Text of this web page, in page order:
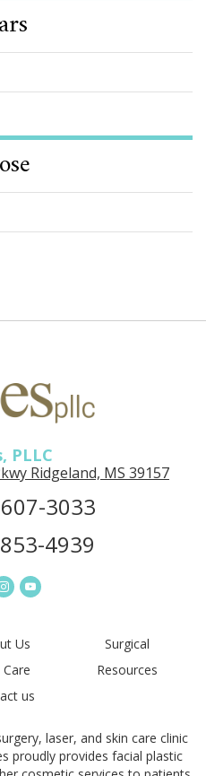
in
PLLC
Ridgeland, MS 39157
3033
4939
ConnectConnect
Us
Surgical
Care
Resources
us
laser, and skin care clinic
proudly provides facial plastic